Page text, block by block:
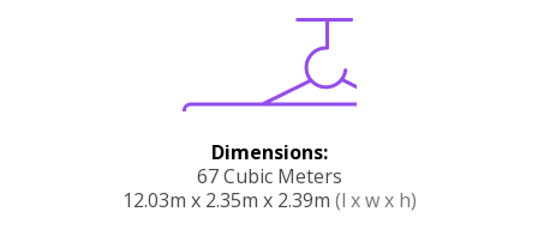
Dimensions:
67 Cubic Meters
12.03m x 2.35m x 2.39m (l x w x h)